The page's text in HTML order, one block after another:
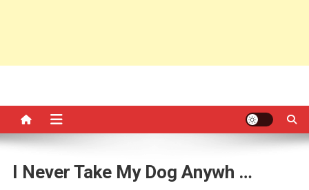
I Never Take My Dog Anywh …